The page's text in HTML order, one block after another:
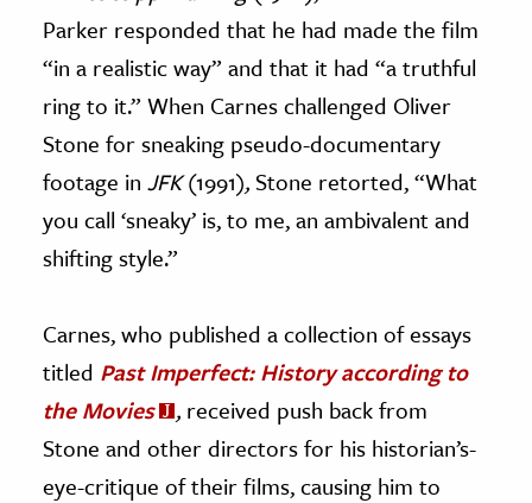
Parker responded that he had made the film
“in a realistic way” and that it had “a truthful
ring to it.” When Carnes challenged Oliver
Stone for sneaking pseudo-documentary
footage in JFK(1991), Stone retorted, “What
you call ‘sneaky’ is, to me, an ambivalent and
shifting style.”
Carnes, who published a collection of essays
titled Past Imperfect: History according to
the Movies
, received push back from
Stone and other directors for his historian’s-
eye-critique of their films, causing him to